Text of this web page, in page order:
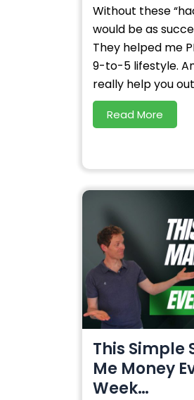
Without these
would be as
They helped me
9-to-5 lifestyle.
really help you
Read More
This Simple
Me Money
Week…